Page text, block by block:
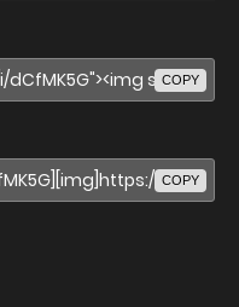
COPY
COPY